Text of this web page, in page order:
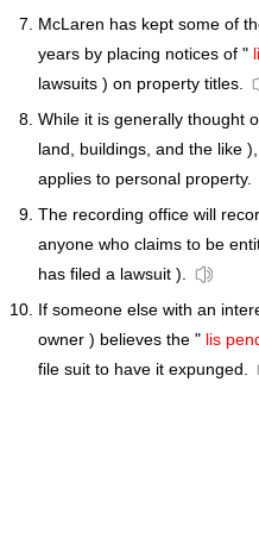
McLaren has kept some of
years by placing notices of "
lawsuits ) on property titles.
While it is generally thought
land, buildings, and the like
applies to personal property.
The recording office will
anyone who claims to be
has filed a lawsuit ).
If someone else with an
owner ) believes the " lis
file suit to have it expunged.